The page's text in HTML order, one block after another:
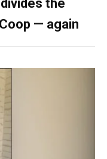
the
— again